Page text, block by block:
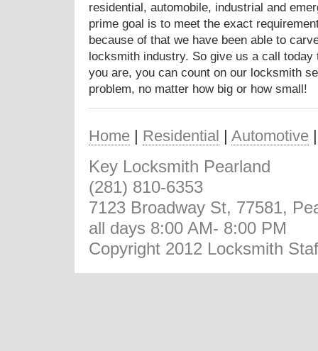
residential, automobile, industrial and
prime goal is to meet the exact
because of that we have been able to
locksmith industry. So give us a call
you are, you can count on our locksmith
problem, no matter how big or how small!
Home | Residential | Automotive
Key Locksmith Pearland
(281) 810-6353
7123 Broadway St, 77581,
all days 8:00 AM- 8:00 PM
Copyright 2012 Locksmith